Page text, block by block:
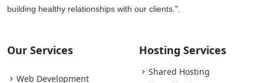
building healthy relationships with our clients.".
Our Services
Web Development
Hosting Services
Shared Hosting